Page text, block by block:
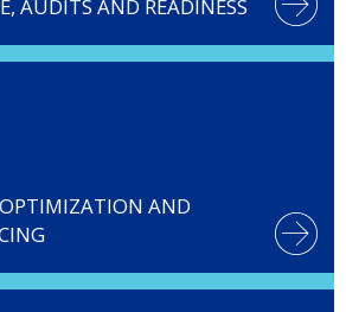
AUDITS AND READINESS
OPTIMIZATION AND